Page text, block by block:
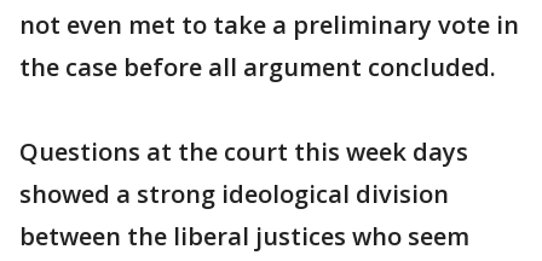
not even met to take a preliminary vote in
the case before all argument concluded.
Questions at the court this week days
showed a strong ideological division
between the liberal justices who seem